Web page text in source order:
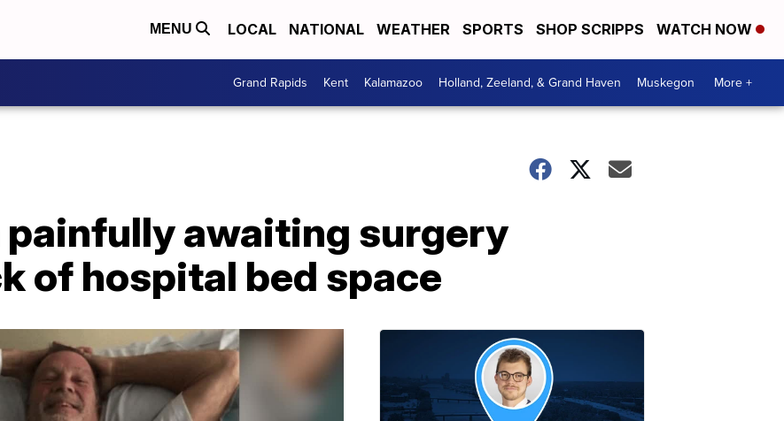
MENU LOCAL NATIONAL WEATHER SPORTS SHOP SCRIPPS WATCH NOW
Grand Rapids Kent Kalamazoo Holland, Zeeland, & Grand Haven Muskegon More +
painfully awaiting surgery
of hospital bed space